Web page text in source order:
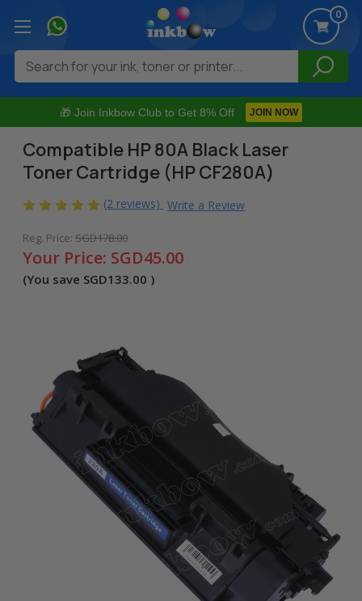
🎁 Join Inkbow Club to Get 8% Off JOIN NOW
0
Search
Compatible HP 80A Black Laser
Toner Cartridge (HP CF280A)
(2 reviews) Write a Review
Reg. Price: SGD178.00
Your Price: SGD45.00
(You save SGD133.00 )